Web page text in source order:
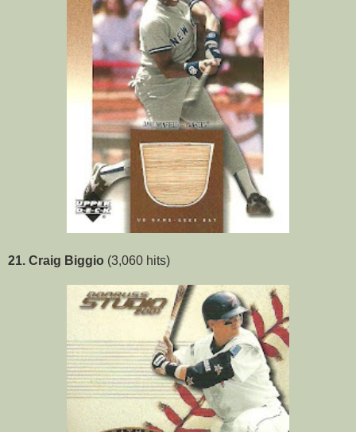
21. Craig Biggio (3,060 hits)